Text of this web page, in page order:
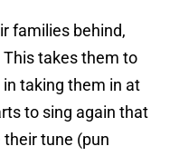
families behind,
takes them to
in taking them in at
to sing again that
tune (pun